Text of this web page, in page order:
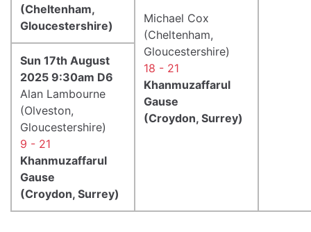
(Cheltenham,
Gloucestershire)
Michael Cox
(Cheltenham,
Gloucestershire)
18 - 21
Khanmuzaffarul
Gause
(Croydon, Surrey)
Sun 17th August
2025 9:30am D6
Alan Lambourne
(Olveston,
Gloucestershire)
9 - 21
Khanmuzaffarul
Gause
(Croydon, Surrey)